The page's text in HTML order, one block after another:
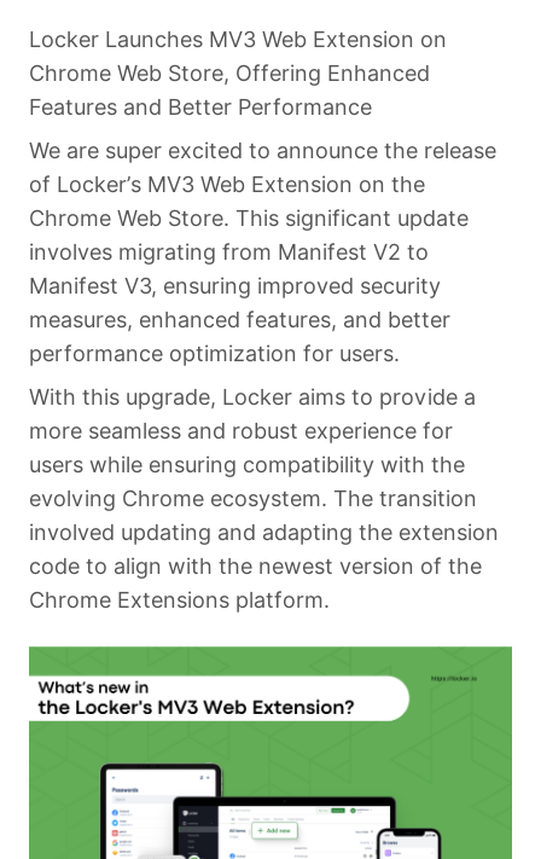
Locker Launches MV3 Web Extension on
Chrome Web Store, Offering Enhanced
Features and Better Performance
We are super excited to announce the release
of Locker’s MV3 Web Extension on the
Chrome Web Store. This significant update
involves migrating from Manifest V2 to
Manifest V3, ensuring improved security
measures, enhanced features, and better
performance optimization for users.
With this upgrade, Locker aims to provide a
more seamless and robust experience for
users while ensuring compatibility with the
evolving Chrome ecosystem. The transition
involved updating and adapting the extension
code to align with the newest version of the
Chrome Extensions platform.